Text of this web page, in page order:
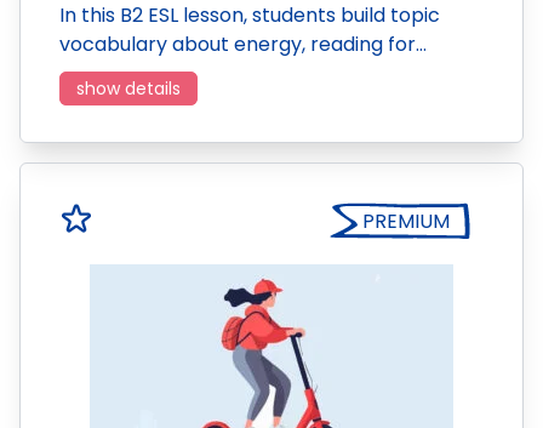
In this B2 ESL lesson, students build topic
vocabulary about energy, reading for…
show details
PREMIUM